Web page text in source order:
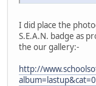
I did place the
S.E.A.N. badge as
the our gallery:-
http://